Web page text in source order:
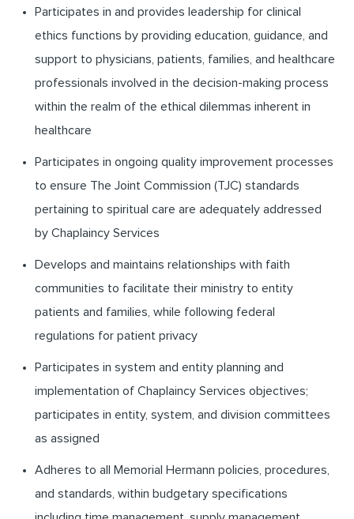
Participates in and provides leadership for clinical
ethics functions by providing education, guidance, and
support to physicians, patients, families, and healthcare
professionals involved in the decision-making process
within the realm of the ethical dilemmas inherent in
healthcare
Participates in ongoing quality improvement processes
to ensure The Joint Commission (TJC) standards
pertaining to spiritual care are adequately addressed
by Chaplaincy Services
Develops and maintains relationships with faith
communities to facilitate their ministry to entity
patients and families, while following federal
regulations for patient privacy
Participates in system and entity planning and
implementation of Chaplaincy Services objectives;
participates in entity, system, and division committees
as assigned
Adheres to all Memorial Hermann policies, procedures,
and standards, within budgetary specifications